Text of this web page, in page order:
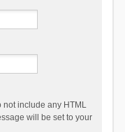
not include any HTML
will be set to your